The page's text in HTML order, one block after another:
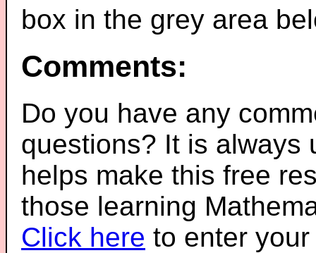
box in the grey area
Comments:
Do you have any
questions? It is always
helps make this free
those learning
Click here to enter